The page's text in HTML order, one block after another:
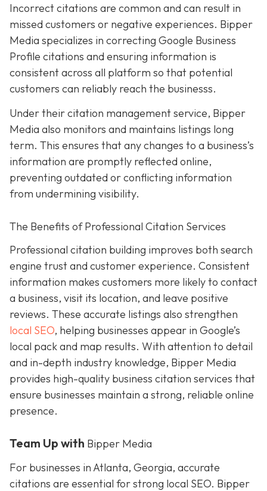
Incorrect citations are common and can result in
missed customers or negative experiences. Bipper
Media specializes in correcting Google Business
Profile citations and ensuring information is
consistent across all platform so that potential
customers can reliably reach the businesss.
Under their citation management service, Bipper
Media also monitors and maintains listings long
term. This ensures that any changes to a business’s
information are promptly reflected online,
preventing outdated or conflicting information
from undermining visibility.
The Benefits of Professional Citation Services
Professional citation building improves both search
engine trust and customer experience. Consistent
information makes customers more likely to contact
a business, visit its location, and leave positive
reviews. These accurate listings also strengthen
local SEO, helping businesses appear in Google’s
local pack and map results. With attention to detail
and in-depth industry knowledge, Bipper Media
provides high-quality business citation services that
ensure businesses maintain a strong, reliable online
presence.
Team Up with Bipper Media
For businesses in Atlanta, Georgia, accurate
citations are essential for strong local SEO. Bipper